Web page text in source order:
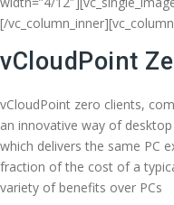
[/
vCloudPoint
vCloudPoint zero clients,
an innovative way of
which delivers the same PC
fraction of the cost of a
variety of benefits over PCs